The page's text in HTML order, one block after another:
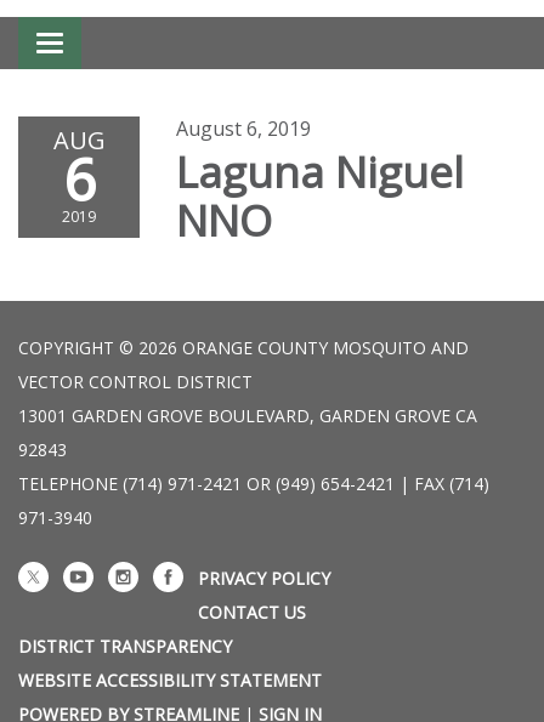
Toggle navigation
AUG
6
2019
August 6, 2019
Laguna Niguel
NNO
COPYRIGHT © 2026 ORANGE COUNTY MOSQUITO AND
VECTOR CONTROL DISTRICT
13001 GARDEN GROVE BOULEVARD, GARDEN GROVE CA
92843
TELEPHONE (714) 971-2421 OR (949) 654-2421 | FAX (714)
971-3940
PRIVACY POLICY
CONTACT US
DISTRICT TRANSPARENCY
WEBSITE ACCESSIBILITY STATEMENT
POWERED BY STREAMLINE | SIGN IN